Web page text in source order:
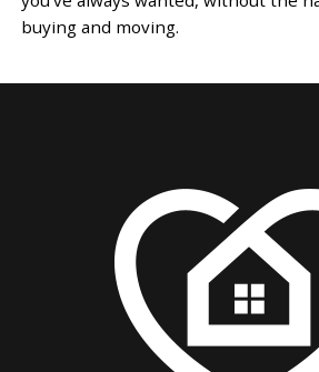
buying and moving.